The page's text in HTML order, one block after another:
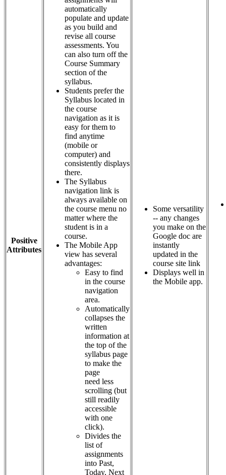
Positive
Attributes
automatically
populate and update
as you build and
revise all course
assessments. You
can also turn off the
Course Summary
section of the
syllabus.
Students prefer the
Syllabus located in
the course
navigation as it is
easy for them to
find anytime
(mobile or
computer) and
consistently displays
there.
The Syllabus
navigation link is
always available on
the course menu no
matter where the
student is in a
course.
The Mobile App
view has several
advantages:
Easy to find
in the course
navigation
area.
Automatically
collapses the
written
information at
the top of the
syllabus page
to make the
page
need less
scrolling (but
still readily
accessible
with one
click).
Divides the
list of
assignments
into Past,
Today, Next
Some versatility
-- any changes
you make on the
Google doc are
instantly
updated in the
course site link
Displays well in
the Mobile app.